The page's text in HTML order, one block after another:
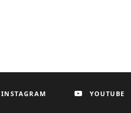
INSTAGRAM YOUTUBE